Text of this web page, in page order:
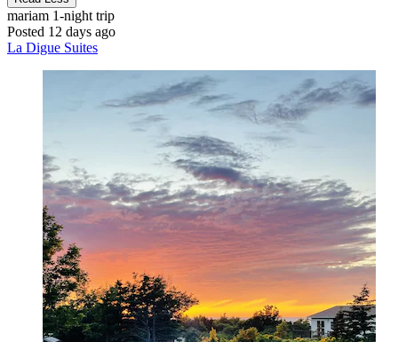
mariam 1-night trip
Posted 12 days ago
La Digue Suites